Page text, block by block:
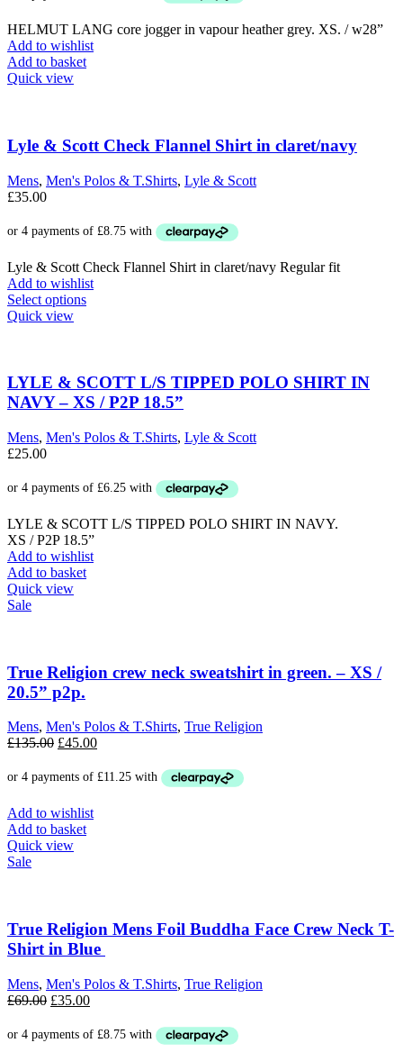
HELMUT LANG core jogger in vapour heather grey. XS. / w28”
Add to wishlist
Add to basket
Quick view
Lyle & Scott Check Flannel Shirt in claret/navy
Mens, Men's Polos & T.Shirts, Lyle & Scott
£35.00
Lyle & Scott Check Flannel Shirt in claret/navy Regular fit
Add to wishlist
Select optionsThis
The
options
may
chosen
product
Quick view
LYLE & SCOTT L/S TIPPED POLO SHIRT IN
NAVY – XS / P2P 18.5”
Mens, Men's Polos & T.Shirts, Lyle & Scott
£25.00
LYLE & SCOTT L/S TIPPED POLO SHIRT IN NAVY.
XS / P2P 18.5”
Add to wishlist
Add to basket
Quick view
Sale
True Religion crew neck sweatshirt in green. – XS /
20.5” p2p.
Mens, Men's Polos & T.Shirts, True Religion
£135.00 Original
was:
£45.00Current
is:
Add to wishlist
Add to basket
Quick view
Sale
True Religion Mens Foil Buddha Face Crew Neck T-
Shirt in Blue
Mens, Men's Polos & T.Shirts, True Religion
£69.00 Original
was:
£35.00Current
is: